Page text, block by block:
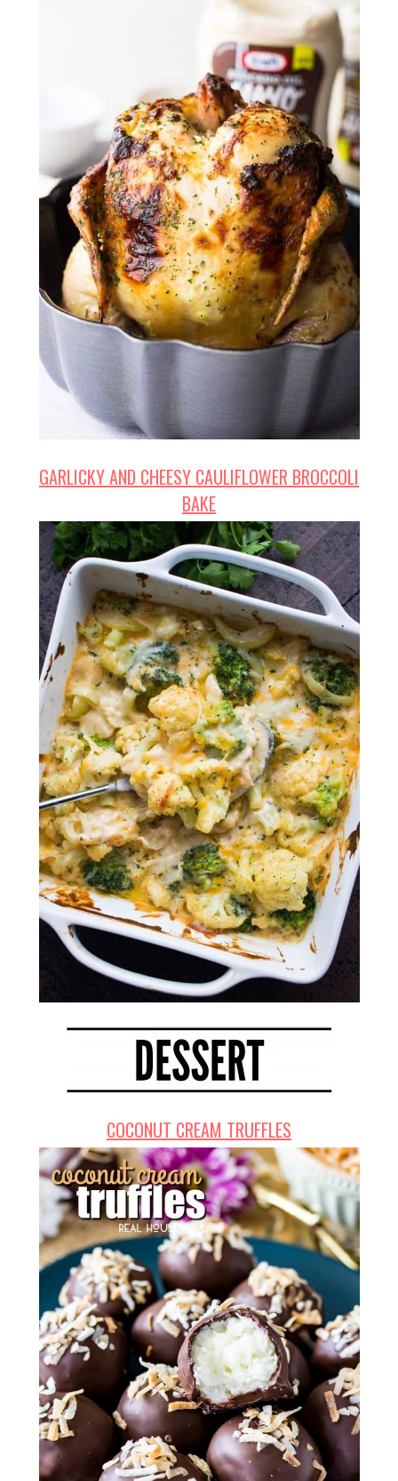
GARLICKY AND CHEESY CAULIFLOWER BROCCOLI
BAKE
COCONUT CREAM TRUFFLES